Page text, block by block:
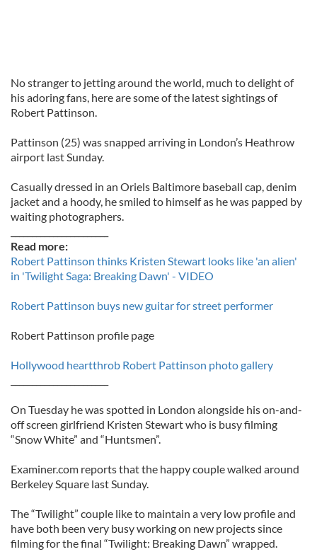
No stranger to jetting around the world, much to delight of
his adoring fans, here are some of the latest sightings of
Robert Pattinson.
Pattinson (25) was snapped arriving in London’s Heathrow
airport last Sunday.
Casually dressed in an Oriels Baltimore baseball cap, denim
jacket and a hoody, he smiled to himself as he was papped by
waiting photographers.
Read more:
Robert Pattinson thinks Kristen Stewart looks like 'an alien'
in 'Twilight Saga: Breaking Dawn' - VIDEO
Robert Pattinson buys new guitar for street performer
Robert Pattinson profile page
Hollywood heartthrob Robert Pattinson photo gallery
On Tuesday he was spotted in London alongside his on-and-
off screen girlfriend Kristen Stewart who is busy filming
“Snow White” and “Huntsmen”.
Examiner.com reports that the happy couple walked around
Berkeley Square last Sunday.
The “Twilight” couple like to maintain a very low profile and
have both been very busy working on new projects since
filming for the final “Twilight: Breaking Dawn” wrapped.